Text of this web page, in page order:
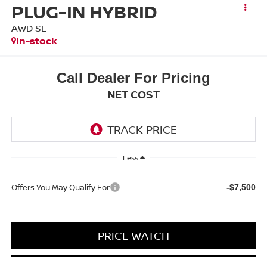
PLUG-IN HYBRID
AWD SL
In-stock
Call Dealer For Pricing
NET COST
Less
Offers You May Qualify For -$7,500
PRICE WATCH